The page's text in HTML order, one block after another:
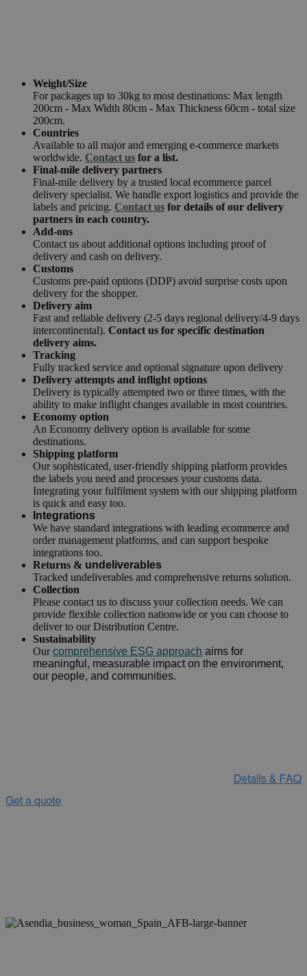
Weight/Size
For packages up to 30kg to most destinations: Max length
200cm - Max Width 80cm - Max Thickness 60cm - total size
200cm.
Countries
Available to all major and emerging e-commerce markets
worldwide. Contact us for a list.
Final-mile delivery partners
Final-mile delivery by a trusted local ecommerce parcel
delivery specialist. We handle export logistics and provide the
labels and pricing. Contact us for details of our delivery
partners in each country.
Add-ons
Contact us about additional options including proof of
delivery and cash on delivery.
Customs
Customs pre-paid options (DDP) avoid surprise costs upon
delivery for the shopper.
Delivery aim
Fast and reliable delivery (2-5 days regional delivery/4-9 days
intercontinental). Contact us for specific destination
delivery aims.
Tracking
Fully tracked service and optional signature upon delivery
Delivery attempts and inflight options
Delivery is typically attempted two or three times, with the
ability to make inflight changes available in most countries.
Economy option
An Economy delivery option is available for some
destinations.
Shipping platform
Our sophisticated, user-friendly shipping platform provides
the labels you need and processes your customs data.
Integrating your fulfilment system with our shipping platform
is quick and easy too.
Integrations
We have standard integrations with leading ecommerce and
order management platforms, and can support bespoke
integrations too.
Returns & undeliverables
Tracked undeliverables and comprehensive returns solution.
Collection
Please contact us to discuss your collection needs. We can
provide flexible collection nationwide or you can choose to
deliver to our Distribution Centre.
Sustainability
Ourcomprehensive ESG approach aims for
meaningful, measurable impact on the environment,
our people, and communities.